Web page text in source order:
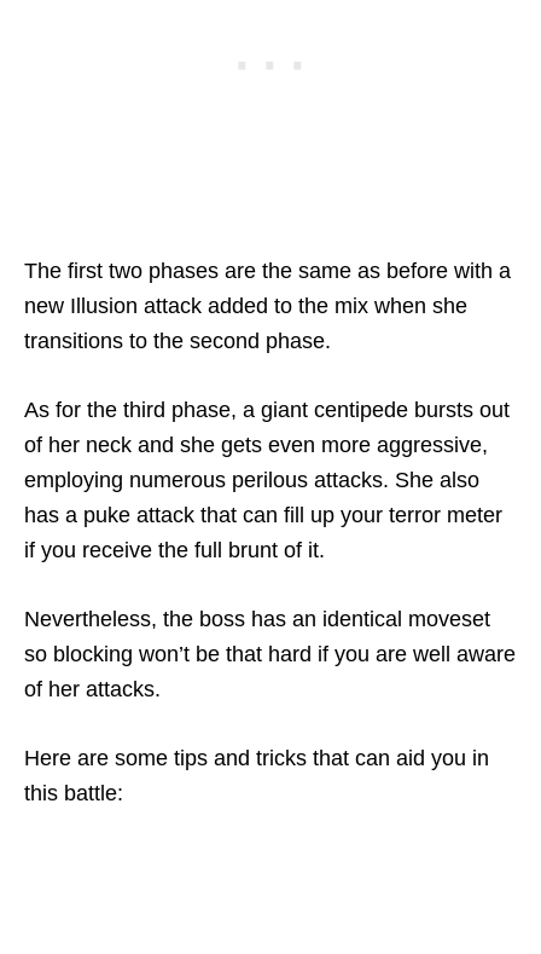
The first two phases are the same as before with a
new Illusion attack added to the mix when she
transitions to the second phase.
As for the third phase, a giant centipede bursts out
of her neck and she gets even more aggressive,
employing numerous perilous attacks. She also
has a puke attack that can fill up your terror meter
if you receive the full brunt of it.
Nevertheless, the boss has an identical moveset
so blocking won’t be that hard if you are well aware
of her attacks.
Here are some tips and tricks that can aid you in
this battle: